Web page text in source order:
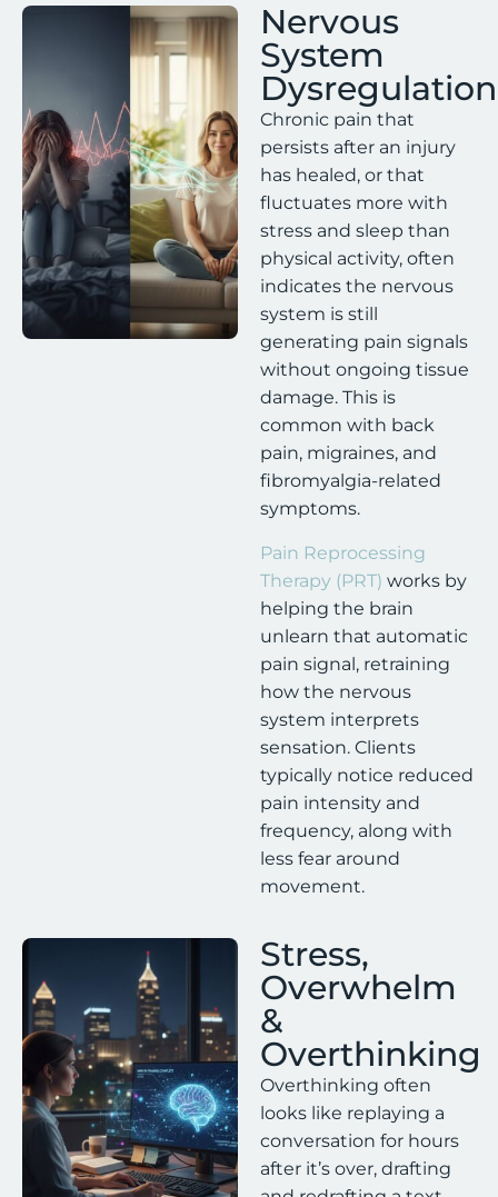
Nervous
System
Dysregulation
Chronic pain that
persists after an injury
has healed, or that
fluctuates more with
stress and sleep than
physical activity, often
indicates the nervous
system is still
generating pain signals
without ongoing tissue
damage. This is
common with back
pain, migraines, and
fibromyalgia-related
symptoms.
Pain Reprocessing
Therapy (PRT) works by
helping the brain
unlearn that automatic
pain signal, retraining
how the nervous
system interprets
sensation. Clients
typically notice reduced
pain intensity and
frequency, along with
less fear around
movement.
Stress,
Overwhelm
&
Overthinking
Overthinking often
looks like replaying a
conversation for hours
after it’s over, drafting